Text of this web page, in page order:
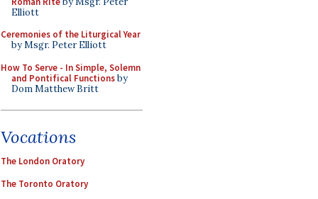
Elliott
Ceremonies of the Liturgical Year
by Msgr. Peter Elliott
How To Serve - In Simple, Solemn
and Pontifical Functionsby
Dom Matthew Britt
Vocations
The London Oratory
The Toronto Oratory